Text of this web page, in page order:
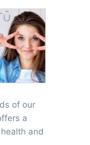
of our
a
and